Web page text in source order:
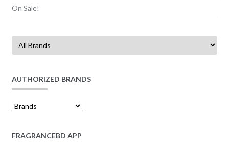
On Sale!
AUTHORIZED BRANDS
FRAGRANCEBD APP